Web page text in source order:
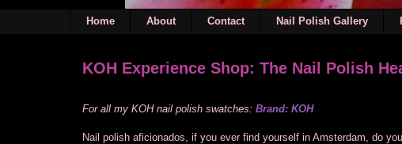
Home About Contact Nail Polish Gallery
KOH Experience Shop: The Nail Polish
For all my KOH nail polish swatches: Brand: KOH
Nail polish aficionados, if you ever find yourself in Amsterdam, do